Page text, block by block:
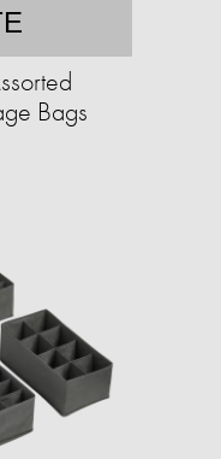
Bags